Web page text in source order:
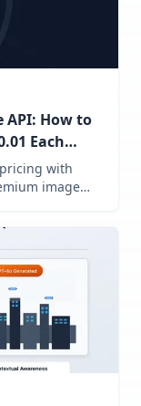
API: How to
Each
with
image
cost